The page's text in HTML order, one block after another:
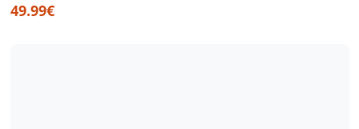
49.99€